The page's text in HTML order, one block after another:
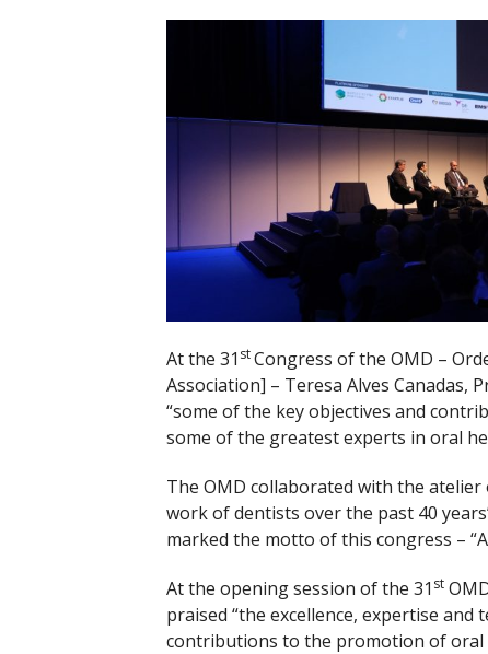
At the 31 stCongress of the OMD –
Association] – Teresa Alves
“some of the key objectives and
some of the greatest experts in oral
The OMD collaborated with the
work of dentists over the past 40
marked the motto of this congress –
At the opening session of the 31 st
praised “the excellence, expertise
contributions to the promotion of oral